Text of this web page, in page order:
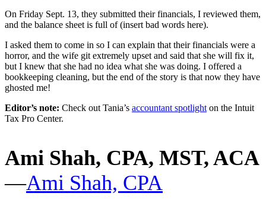
On Friday Sept. 13, they submitted their financials, I reviewed them,
and the balance sheet is full of (insert bad words here).
I asked them to come in so I can explain that their financials were a
horror, and the wife git extremely upset and said that she will fix it,
but I knew that she had no idea what she was doing. I offered a
bookkeeping cleaning, but the end of the story is that now they have
ghosted me!
Editor’s note: Check out Tania’s accountant spotlight on the Intuit
Tax Pro Center.
Ami Shah, CPA, MST, ACA
—Ami Shah, CPA